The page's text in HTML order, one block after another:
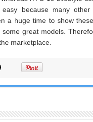
because many other
a huge time to show
great models.
marketplace.